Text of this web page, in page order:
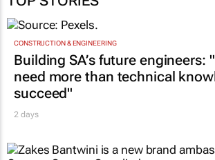
CONSTRUCTION & ENGINEERING
Building SA’s future engineers:
need more than technical
succeed"
2 days